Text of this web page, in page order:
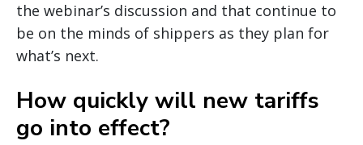
the webinar’s discussion and that continue to
be on the minds of shippers as they plan for
what’s next.
How quickly will new tariffs
go into effect?